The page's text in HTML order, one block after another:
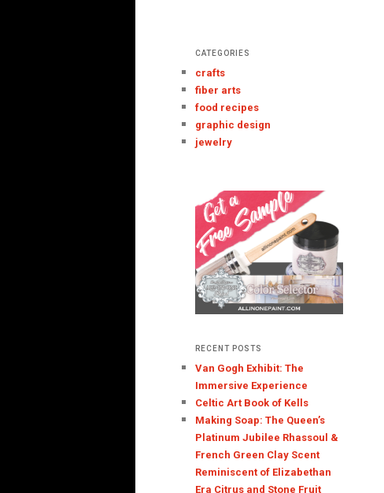
CATEGORIES
crafts
fiber arts
food recipes
graphic design
jewelry
RECENT POSTS
Van Gogh Exhibit: The
Immersive Experience
Celtic Art Book of Kells
Making Soap: The Queen’s
Platinum Jubilee Rhassoul &
French Green Clay Scent
Reminiscent of Elizabethan
Era Citrus and Stone Fruit